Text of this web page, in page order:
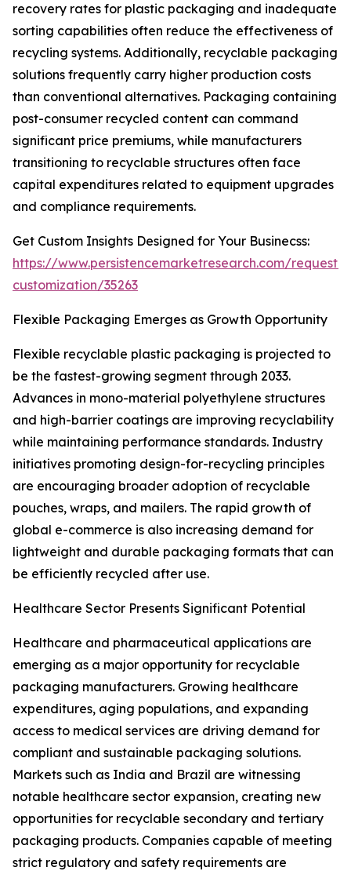
recovery rates for plastic packaging and inadequate
sorting capabilities often reduce the effectiveness of
recycling systems. Additionally, recyclable packaging
solutions frequently carry higher production costs
than conventional alternatives. Packaging containing
post-consumer recycled content can command
significant price premiums, while manufacturers
transitioning to recyclable structures often face
capital expenditures related to equipment upgrades
and compliance requirements.
Get Custom Insights Designed for Your Businecss:
https://www.persistencemarketresearch.com/request-
customization/35263
Flexible Packaging Emerges as Growth Opportunity
Flexible recyclable plastic packaging is projected to
be the fastest-growing segment through 2033.
Advances in mono-material polyethylene structures
and high-barrier coatings are improving recyclability
while maintaining performance standards. Industry
initiatives promoting design-for-recycling principles
are encouraging broader adoption of recyclable
pouches, wraps, and mailers. The rapid growth of
global e-commerce is also increasing demand for
lightweight and durable packaging formats that can
be efficiently recycled after use.
Healthcare Sector Presents Significant Potential
Healthcare and pharmaceutical applications are
emerging as a major opportunity for recyclable
packaging manufacturers. Growing healthcare
expenditures, aging populations, and expanding
access to medical services are driving demand for
compliant and sustainable packaging solutions.
Markets such as India and Brazil are witnessing
notable healthcare sector expansion, creating new
opportunities for recyclable secondary and tertiary
packaging products. Companies capable of meeting
strict regulatory and safety requirements are